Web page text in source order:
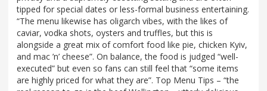
tipped for special dates or less-formal business entertaining.
“The menu likewise has oligarch vibes, with the likes of
caviar, vodka shots, oysters and truffles, but this is
alongside a great mix of comfort food like pie, chicken Kyiv,
and mac ’n’ cheese”. On balance, the food is judged “well-
executed” but even so fans can still feel that “some items
are highly priced for what they are”. Top Menu Tips – “the